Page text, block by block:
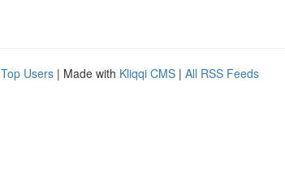
Top Users | Made with Kliqqi CMS | All RSS Feeds